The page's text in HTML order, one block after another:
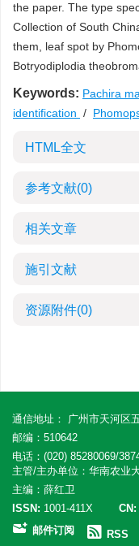
the paper. The type
Collection of South
them, leaf spot by
Botryodiplodia
Keywords: Pachira
identification /
HTML全文
参考文献(0)
相关文章
施引文献
资源附件(0)
通信地址： 广州市天河区
邮编：510642
电话：(020) 85280069/
主管/主办单位：华南农业
主编：薛红卫
ISSN: 1001-411X CN:
邮件订阅
RSS